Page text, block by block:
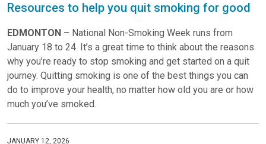
Resources to help you quit smoking for good
EDMONTON – National Non-Smoking Week runs from
January 18 to 24. It’s a great time to think about the reasons
why you’re ready to stop smoking and get started on a quit
journey. Quitting smoking is one of the best things you can
do to improve your health, no matter how old you are or how
much you’ve smoked.
JANUARY 12, 2026